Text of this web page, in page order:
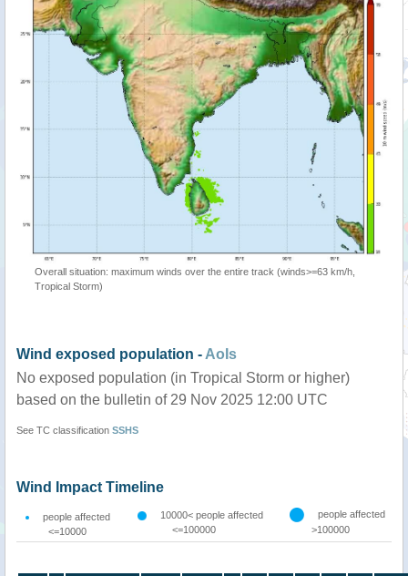
Overall situation: maximum winds over the entire track (winds>=63 km/h,
Tropical Storm)
Wind exposed population - AoIs
No exposed population (in Tropical Storm or higher)
based on the bulletin of 29 Nov 2025 12:00 UTC
See TC classification SSHS
Wind Impact Timeline
people affected
<=10000
10000< people affected
<=100000
people affected
>100000